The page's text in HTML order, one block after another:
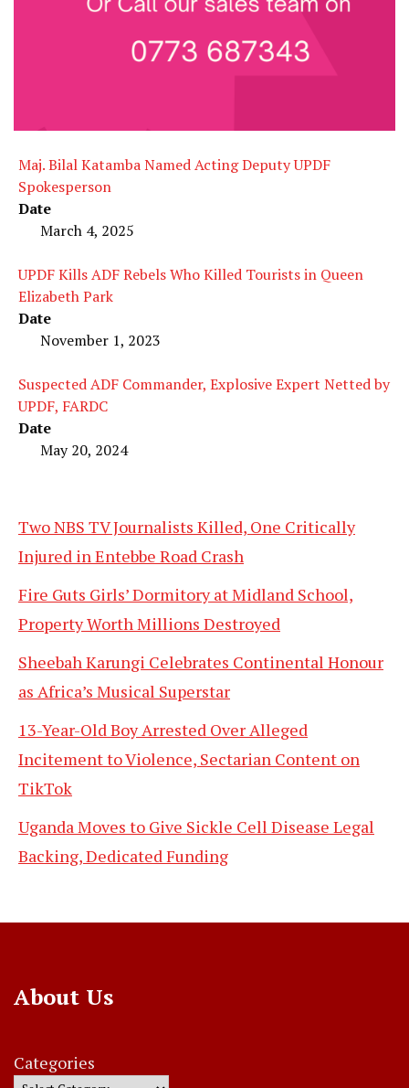
Maj. Bilal Katamba Named Acting Deputy UPDF
Spokesperson
Date
March 4, 2025
UPDF Kills ADF Rebels Who Killed Tourists in Queen
Elizabeth Park
Date
November 1, 2023
Suspected ADF Commander, Explosive Expert Netted by
UPDF, FARDC
Date
May 20, 2024
Two NBS TV Journalists Killed, One Critically
Injured in Entebbe Road Crash
Fire Guts Girls’ Dormitory at Midland School,
Property Worth Millions Destroyed
Sheebah Karungi Celebrates Continental Honour
as Africa’s Musical Superstar
13-Year-Old Boy Arrested Over Alleged
Incitement to Violence, Sectarian Content on
TikTok
Uganda Moves to Give Sickle Cell Disease Legal
Backing, Dedicated Funding
About Us
Categories